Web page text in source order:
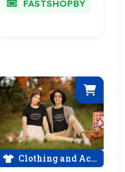
FASTSHOPBY
Clothing and Accessories